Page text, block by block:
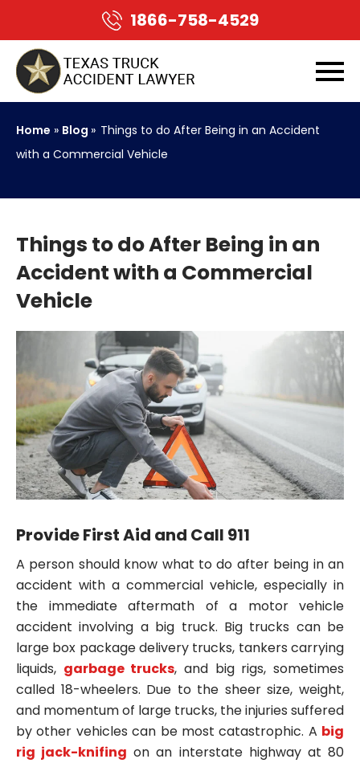
1866-758-4529
Home » Blog » Things to do After Being in an Accident
with a Commercial Vehicle
Things to do After Being in an
Accident with a Commercial
Vehicle
Provide First Aid and Call 911
A person should know what to do after being in an
accident with a commercial vehicle, especially in
the immediate aftermath of a motor vehicle
accident involving a big truck. Big trucks can be
large box package delivery trucks, tankers carrying
liquids, garbage trucks, and big rigs, sometimes
called 18-wheelers. Due to the sheer size, weight,
and momentum of large trucks, the injuries suffered
by other vehicles can be most catastrophic. A big
rig jack-knifing on an interstate highway at 80